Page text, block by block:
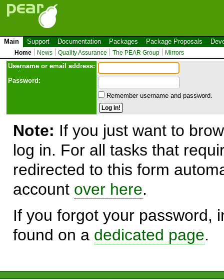
Main Support Documentation Packages Package Proposals
Home News Quality Assurance The PEAR Group Mirrors
Username or email address:
Password:
Remember username and password.
Note: If you just want to
log in. For all tasks that
redirected to this form
account over here.
If you forgot your password,
found on a dedicated page.